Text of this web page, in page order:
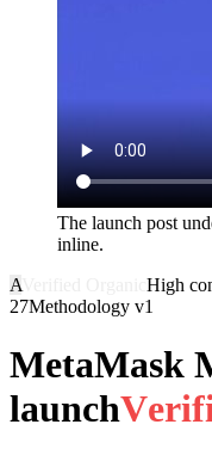
The launch post
inline.
A
High
27Methodology v1
MetaMask
launchVerif